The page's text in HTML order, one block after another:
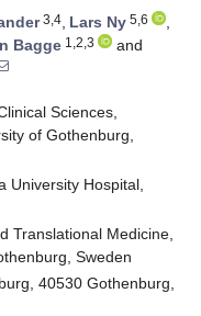
3,4, Lars Ny 5,6
,
Bagge 1,2,3
and
Sciences,
of Gothenburg,
University Hospital,
Translational Medicine,
Sweden
40530 Gothenburg,